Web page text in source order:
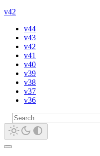
v42
v44
v43
v42
v41
v40
v39
v38
v37
v36